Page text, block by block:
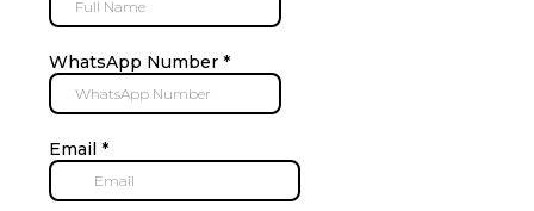
WhatsApp Number *
Email *